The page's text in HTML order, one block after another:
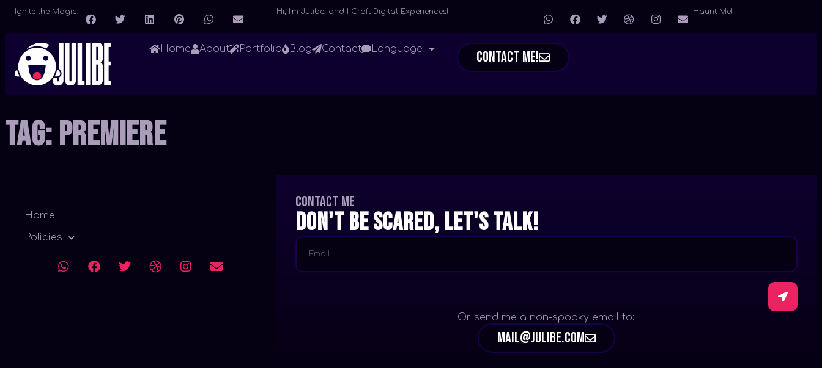
Ignite the Magic! Hi, I’m Julibe, and I Craft Digital Experiences! Haunt Me!
Home About Portfolio Blog Contact Language Contact Me!
Tag:Premiere
Home
Policies
Contact me
Don't be scared, let's talk!
Or send me a non-spooky email to:
mail@julibe.com